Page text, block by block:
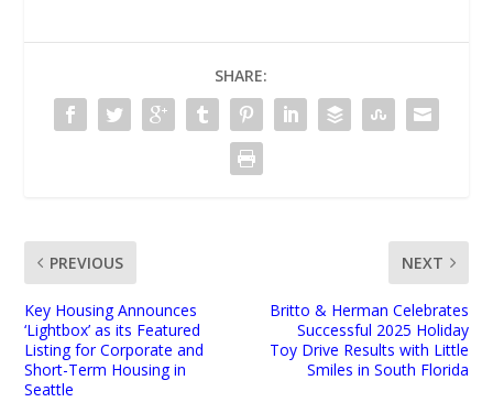
SHARE:
PREVIOUS
Key Housing Announces
‘Lightbox’ as its Featured
Listing for Corporate and
Short-Term Housing in
Seattle
NEXT
Britto & Herman Celebrates
Successful 2025 Holiday
Toy Drive Results with Little
Smiles in South Florida